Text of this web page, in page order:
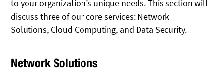
to your organization’s unique needs. This section will
discuss three of our core services: Network
Solutions, Cloud Computing, and Data Security.
Network Solutions